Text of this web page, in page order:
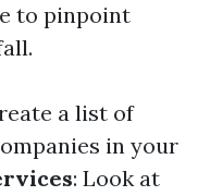
to pinpoint
a list of
in your
: Look at